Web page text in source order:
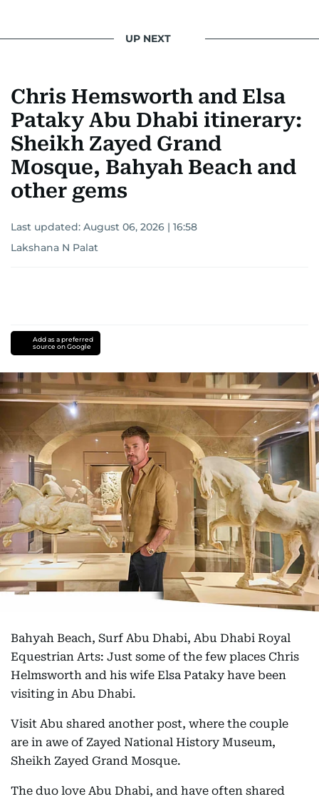
UP NEXT
Chris Hemsworth and Elsa
Pataky Abu Dhabi itinerary:
Sheikh Zayed Grand
Mosque, Bahyah Beach and
other gems
Last updated: August 06, 2026 | 16:58
Lakshana N Palat
Add as a preferred
source on Google
Bahyah Beach, Surf Abu Dhabi, Abu Dhabi Royal
Equestrian Arts: Just some of the few places Chris
Helmsworth and his wife Elsa Pataky have been
visiting in Abu Dhabi.
Visit Abu shared another post, where the couple
are in awe of Zayed National History Museum,
Sheikh Zayed Grand Mosque.
The duo love Abu Dhabi, and have often shared